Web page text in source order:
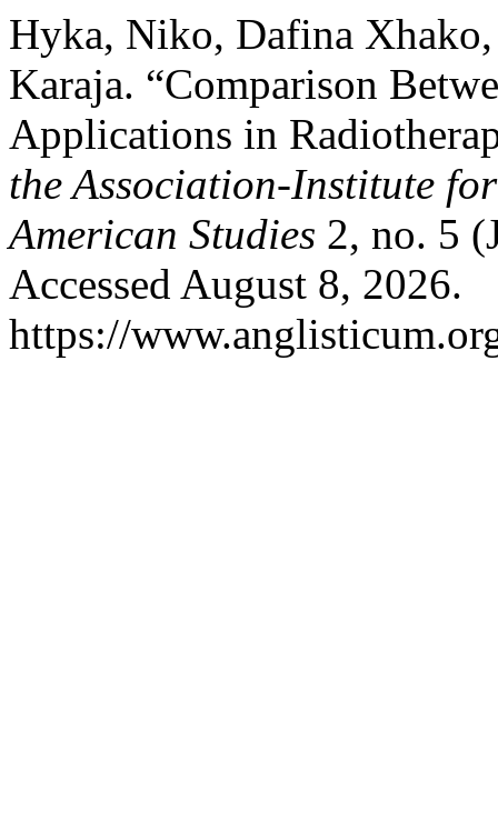
Hyka, Niko, Dafina
Karaja. “Comparison
Applications in
the Association-Institute
American Studies 2, no. 5
Accessed August 8, 2026.
https://